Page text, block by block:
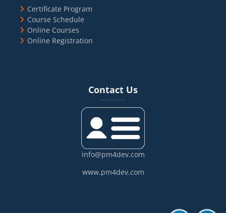
Certificate Program
Course Schedule
Online Courses
Online Registration
Contact Us
info@pm4dev.com
www.pm4dev.com